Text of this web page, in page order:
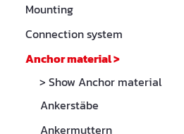
Mounting
Connection system
Anchor material>
> Show Anchor material
Ankerstäbe
Ankermuttern